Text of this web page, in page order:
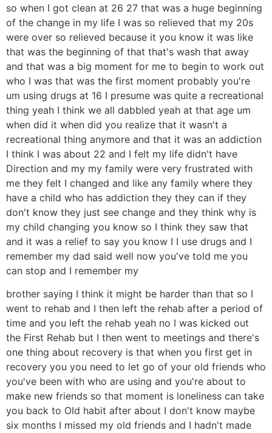
so when I got clean at 26 27 that was a huge beginning
of the change in my life I was so relieved that my 20s
were over so relieved because it you know it was like
that was the beginning of that that's wash that away
and that was a big moment for me to begin to work out
who I was that was the first moment probably you're
um using drugs at 16 I presume was quite a recreational
thing yeah I think we all dabbled yeah at that age um
when did it when did you realize that it wasn't a
recreational thing anymore and that it was an addiction
I think I was about 22 and I felt my life didn't have
Direction and my my family were very frustrated with
me they felt I changed and like any family where they
have a child who has addiction they they can if they
don't know they just see change and they think why is
my child changing you know so I think they saw that
and it was a relief to say you know I I use drugs and I
remember my dad said well now you've told me you
can stop and I remember my
brother saying I think it might be harder than that so I
went to rehab and I then left the rehab after a period of
time and you left the rehab yeah no I was kicked out
the First Rehab but I then went to meetings and there's
one thing about recovery is that when you first get in
recovery you you need to let go of your old friends who
you've been with who are using and you're about to
make new friends so that moment is loneliness can take
you back to Old habit after about I don't know maybe
six months I missed my old friends and I hadn't made